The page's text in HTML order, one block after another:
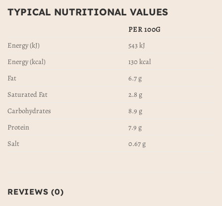
TYPICAL NUTRITIONAL VALUES
PER 100G
Energy (kJ)
543 kJ
Energy (kcal)
130 kcal
Fat
6.7 g
Saturated Fat
2.8 g
Carbohydrates
8.9 g
Protein
7.9 g
Salt
0.67 g
REVIEWS (0)